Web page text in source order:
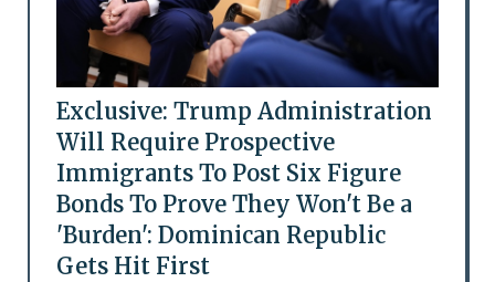
Exclusive: Trump Administration
Will Require Prospective
Immigrants To Post Six Figure
Bonds To Prove They Won't Be a
'Burden': Dominican Republic
Gets Hit First